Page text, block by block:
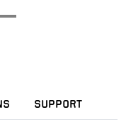
SUPPORT